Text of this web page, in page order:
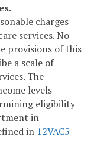
charges
services. No
provisions of this
a scale of
The
levels
eligibility
in
in 12VAC5-